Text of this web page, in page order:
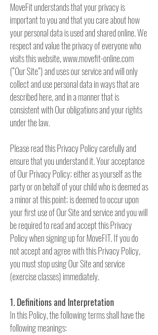
MoveFit understands that your privacy is
important to you and that you care about how
your personal data is used and shared online. We
respect and value the privacy of everyone who
visits this website, www.movefit-online.com
(“Our Site”) and uses our service and will only
collect and use personal data in ways that are
described here, and in a manner that is
consistent with Our obligations and your rights
under the law.
Please read this Privacy Policy carefully and
ensure that you understand it. Your acceptance
of Our Privacy Policy; either as yourself as the
party or on behalf of your child who is deemed as
a minor at this point; is deemed to occur upon
your first use of Our Site and service and you will
be required to read and accept this Privacy
Policy when signing up for MoveFIT. If you do
not accept and agree with this Privacy Policy,
you must stop using Our Site and service
(exercise classes) immediately.
1. Definitions and Interpretation
In this Policy, the following terms shall have the
following meanings: